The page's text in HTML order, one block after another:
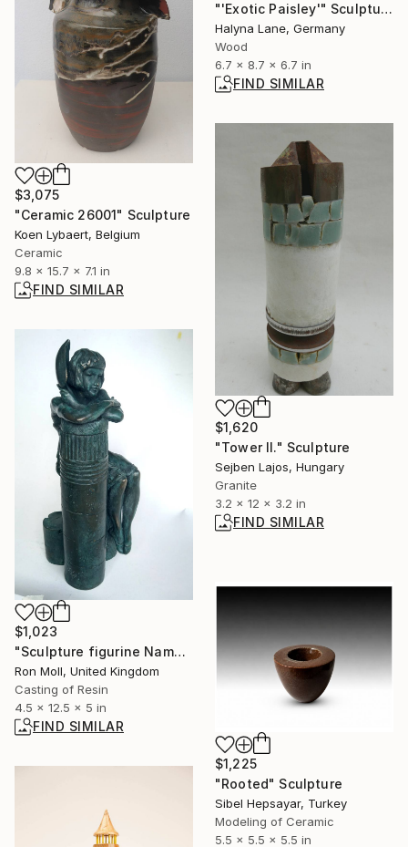
"'Exotic Paisley'" Sculpture
Halyna Lane, Germany
Wood
6.7 x 8.7 x 6.7 in
FIND SIMILAR
$3,075
"Ceramic 26001" Sculpture
Koen Lybaert, Belgium
Ceramic
9.8 x 15.7 x 7.1 in
FIND SIMILAR
$1,620
"Tower II." Sculpture
Sejben Lajos, Hungary
Granite
3.2 x 12 x 3.2 in
FIND SIMILAR
$1,023
"Sculpture figurine Named - Maraar Limited Edition Number 277/750" Sculpture
Ron Moll, United Kingdom
Casting of Resin
4.5 x 12.5 x 5 in
FIND SIMILAR
$1,225
"Rooted" Sculpture
Sibel Hepsayar, Turkey
Modeling of Ceramic
5.5 x 5.5 x 5.5 in